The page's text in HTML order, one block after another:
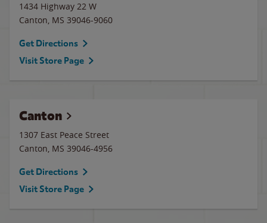
1434 Highway 22 W
Canton, MS 39046-9060
Get Directions
Visit Store Page
Canton
1307 East Peace Street
Canton, MS 39046-4956
Get Directions
Visit Store Page